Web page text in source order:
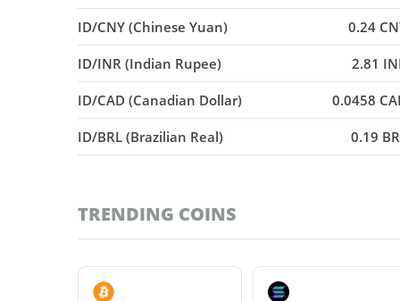
ID/CNY (Chinese Yuan) 0.24
ID/INR (Indian Rupee) 2.81
ID/CAD (Canadian Dollar) 0.0458
ID/BRL (Brazilian Real) 0.19
TRENDING COINS